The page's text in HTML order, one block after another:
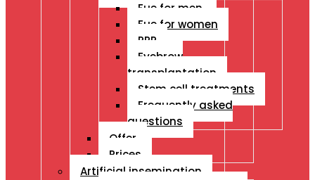
Fue for men
Fue for women
PRP
Eyebrow
transplantation
Stem cell treatments
Frequently asked
questions
Offer
Prices
Artificial insemination